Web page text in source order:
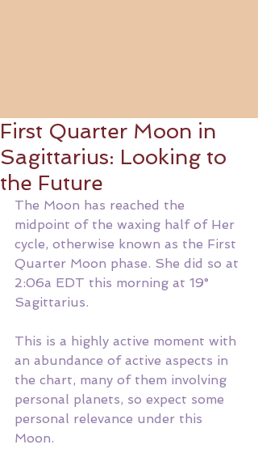
First Quarter Moon in
Sagittarius: Looking to
the Future
The Moon has reached the
midpoint of the waxing half of Her
cycle, otherwise known as the First
Quarter Moon phase. She did so at
2:06a EDT this morning at 19°
Sagittarius.
This is a highly active moment with
an abundance of active aspects in
the chart, many of them involving
personal planets, so expect some
personal relevance under this
Moon.